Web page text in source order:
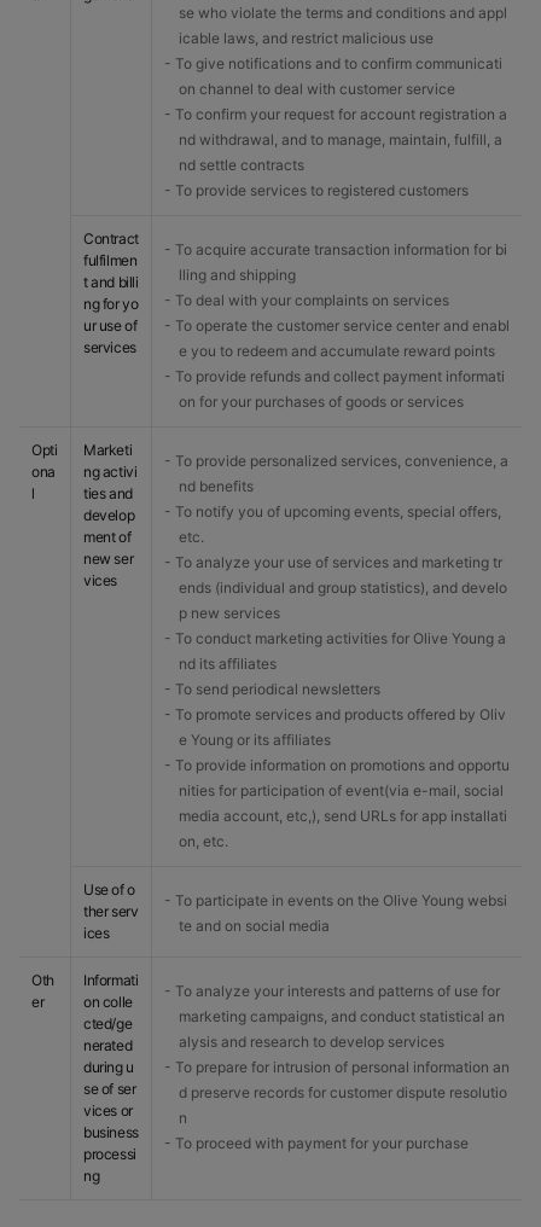
se who violate the terms and conditions and appl
icable laws, and restrict malicious use
- To give notifications and to confirm communicati
on channel to deal with customer service
- To confirm your request for account registration a
nd withdrawal, and to manage, maintain, fulfill, a
nd settle contracts
- To provide services to registered customers
Contract
fulfilmen
t and billi
ng for yo
ur use of
services
- To acquire accurate transaction information for bi
lling and shipping
- To deal with your complaints on services
- To operate the customer service center and enabl
e you to redeem and accumulate reward points
- To provide refunds and collect payment informati
on for your purchases of goods or services
Opti
ona
l
Marketi
ng activi
ties and
develop
ment of
new ser
vices
- To provide personalized services, convenience, a
nd benefits
- To notify you of upcoming events, special offers,
etc.
- To analyze your use of services and marketing tr
ends (individual and group statistics), and develo
p new services
- To conduct marketing activities for Olive Young a
nd its affiliates
- To send periodical newsletters
- To promote services and products offered by Oliv
e Young or its affiliates
- To provide information on promotions and opportu
nities for participation of event(via e-mail, social
media account, etc,), send URLs for app installati
on, etc.
Use of o
ther serv
ices
- To participate in events on the Olive Young websi
te and on social media
Oth
er
Informati
on colle
cted/ge
nerated
during u
se of ser
vices or
business
processi
ng
- To analyze your interests and patterns of use for
marketing campaigns, and conduct statistical an
alysis and research to develop services
- To prepare for intrusion of personal information an
d preserve records for customer dispute resolutio
n
- To proceed with payment for your purchase